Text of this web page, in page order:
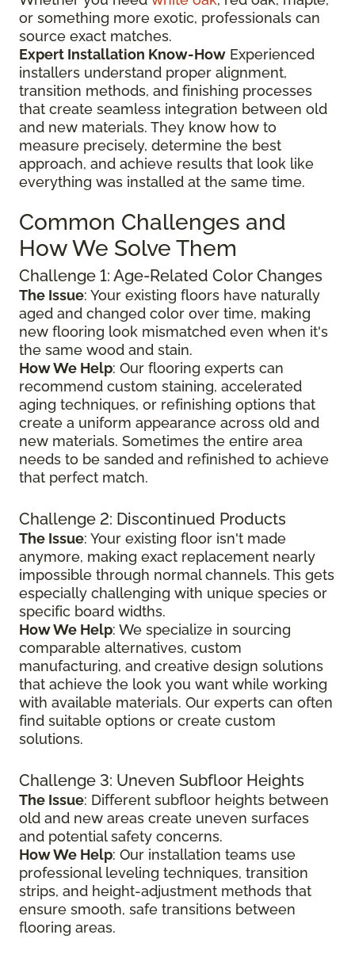
or something more exotic, professionals can
source exact matches.
Expert Installation Know-How Experienced
installers understand proper alignment,
transition methods, and finishing processes
that create seamless integration between old
and new materials. They know how to
measure precisely, determine the best
approach, and achieve results that look like
everything was installed at the same time.
Common Challenges and
How We Solve Them
Challenge 1: Age-Related Color Changes
The Issue: Your existing floors have naturally
aged and changed color over time, making
new flooring look mismatched even when it's
the same wood and stain.
How We Help: Our flooring experts can
recommend custom staining, accelerated
aging techniques, or refinishing options that
create a uniform appearance across old and
new materials. Sometimes the entire area
needs to be sanded and refinished to achieve
that perfect match.
Challenge 2: Discontinued Products
The Issue: Your existing floor isn't made
anymore, making exact replacement nearly
impossible through normal channels. This gets
especially challenging with unique species or
specific board widths.
How We Help: We specialize in sourcing
comparable alternatives, custom
manufacturing, and creative design solutions
that achieve the look you want while working
with available materials. Our experts can often
find suitable options or create custom
solutions.
Challenge 3: Uneven Subfloor Heights
The Issue: Different subfloor heights between
old and new areas create uneven surfaces
and potential safety concerns.
How We Help: Our installation teams use
professional leveling techniques, transition
strips, and height-adjustment methods that
ensure smooth, safe transitions between
flooring areas.